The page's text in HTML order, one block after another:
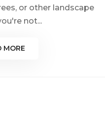
or other landscape
not...
MORE